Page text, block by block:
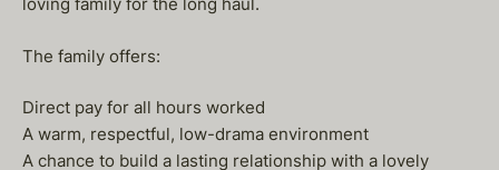
The family offers:
Direct pay for all hours worked
A warm, respectful, low-drama environment
A chance to build a lasting relationship with a lovely